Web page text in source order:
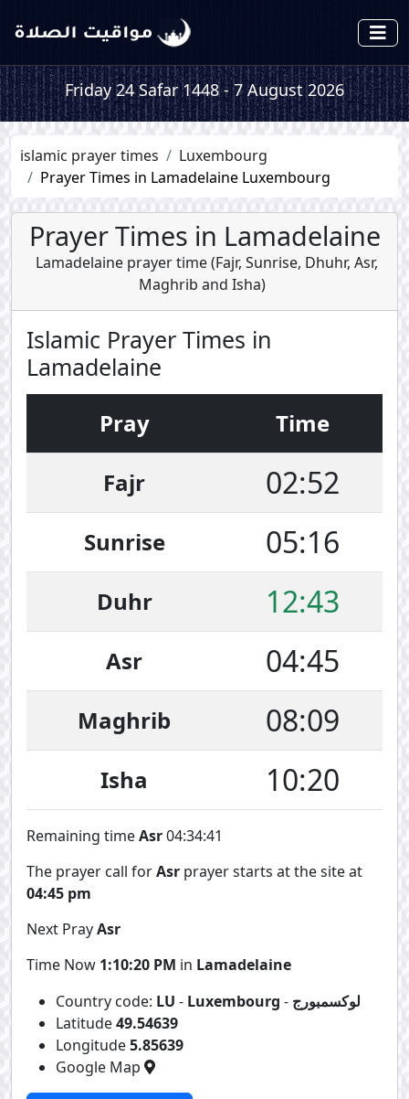
Friday 24 Safar 1448 - 7 August 2026
islamic prayer times
Luxembourg
Prayer Times in Lamadelaine Luxembourg
Prayer Times in Lamadelaine
Lamadelaine prayer time (Fajr, Sunrise, Dhuhr, Asr,
Maghrib and Isha)
Islamic Prayer Times in
Lamadelaine
Pray
Time
Fajr
02:52
Sunrise 05:16
Duhr 12:43
Asr 04:45
Maghrib 08:09
Isha 10:20
Remaining timeAsr04:34:41
The prayer call forAsr prayer starts at the site at
04:45 pm
Next PrayAsr
Time Now 1:10:20 PM in Lamadelaine
Country code: LU - Luxembourg - لوكسمبورج
Latitude49.54639
Longitude5.85639
Google Map